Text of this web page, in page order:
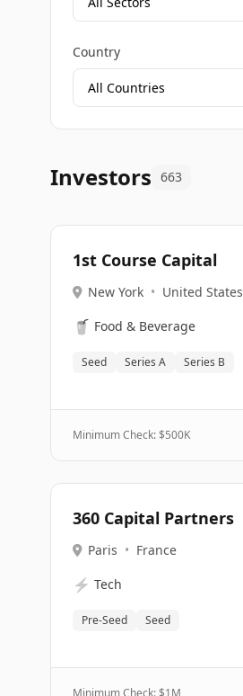
Country
Investors 663
1st Course Capital
New York • United States
🥤 Food & Beverage
Seed Series A Series B
Minimum Check: $500K
360 Capital Partners
Paris • France
⚡ Tech
Pre-Seed Seed
Minimum Check: $1M